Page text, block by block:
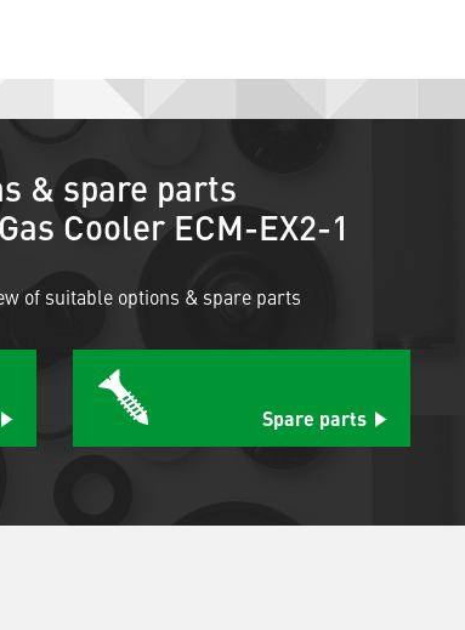
& spare parts
Cooler ECM-EX2-1
of suitable options & spare parts
Spare parts